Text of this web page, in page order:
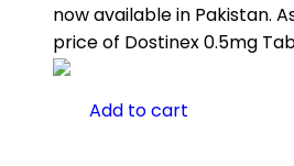
now available in Pakistan.
price of Dostinex 0.5mg
Add to cart